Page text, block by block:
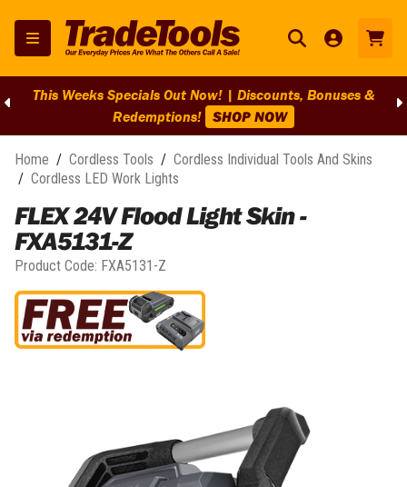
This Weeks Specials Out Now! | Discounts, Bonuses &
Redemptions! SHOP NOW
Home / Cordless Tools / Cordless Individual Tools And Skins
/ Cordless LED Work Lights
FLEX 24V Flood Light Skin -
FXA5131-Z
Product Code: FXA5131-Z